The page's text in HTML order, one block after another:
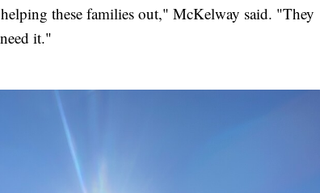
these families out," McKelway said. "They
it."